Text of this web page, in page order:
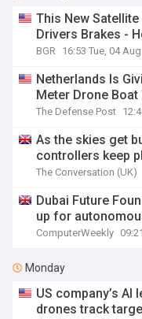
This New
Drivers Brakes -
BGR 16:53 Tue, 04 Aug
Netherlands Is
Meter Drone Boat
The Defense Post
As the skies get
controllers keep
The Conversation (UK)
Dubai Future
up for
ComputerWeekly
Monday
US company’s AI
drones track